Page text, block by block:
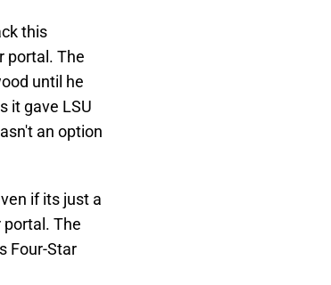
this
portal. The
until he
it gave LSU
an option
if its just a
The
Four-Star